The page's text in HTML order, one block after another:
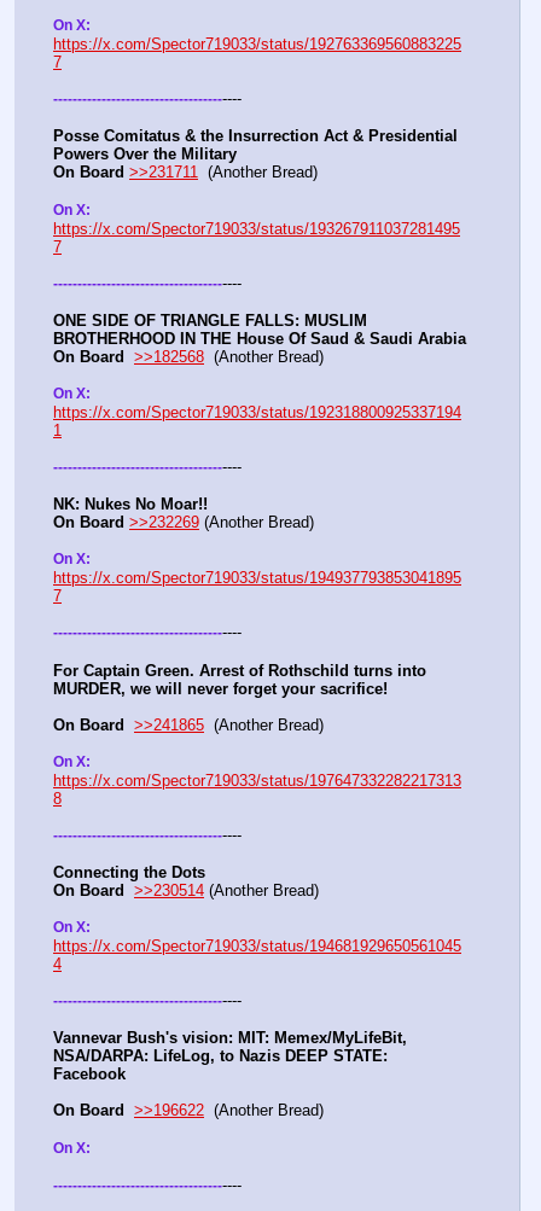
https://x.com/Spector719033/status/192763369560883225
7
---------------------------------------
Posse Comitatus & the Insurrection Act & Presidential
Powers Over the Military
On Board >>231711
  (Another Bread)
https://x.com/Spector719033/status/193267911037281495
7
---------------------------------------
ONE SIDE OF TRIANGLE FALLS: MUSLIM
BROTHERHOOD IN THE House Of Saud & Saudi Arabia
On Board
>>182568
  (Another Bread)
https://x.com/Spector719033/status/192318800925337194
1
---------------------------------------
NK: Nukes No Moar!!
On Board >>232269 (Another Bread)
https://x.com/Spector719033/status/194937793853041895
7
---------------------------------------
For Captain Green. Arrest of Rothschild turns into
MURDER, we will never forget your sacrifice!
On Board >>241865
  (Another Bread)
https://x.com/Spector719033/status/197647332282217313
8
---------------------------------------
Connecting the Dots
On Board
>>230514 (Another Bread)
https://x.com/Spector719033/status/194681929650561045
4
---------------------------------------
Vannevar Bush's vision: MIT: Memex/MyLifeBit,
NSA/DARPA: LifeLog, to Nazis DEEP STATE:
Facebook
On Board >>196622
  (Another Bread)
On X:
---------------------------------------